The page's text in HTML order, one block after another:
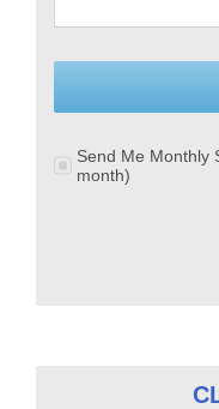
Send Me Monthly
month)